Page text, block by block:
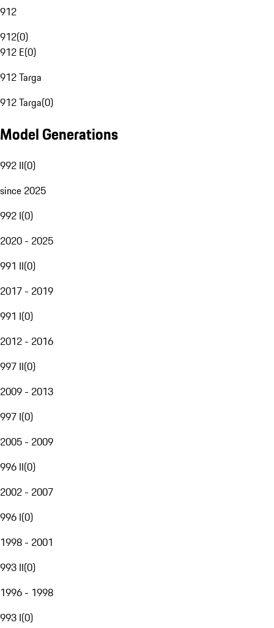
912
912(0)
912 E(0)
912 Targa
912 Targa(0)
Model Generations
992 II(0)
since 2025
992 I(0)
2020 - 2025
991 II(0)
2017 - 2019
991 I(0)
2012 - 2016
997 II(0)
2009 - 2013
997 I(0)
2005 - 2009
996 II(0)
2002 - 2007
996 I(0)
1998 - 2001
993 II(0)
1996 - 1998
993 I(0)